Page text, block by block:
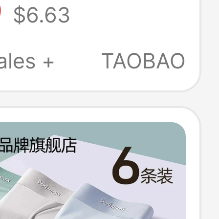
Four-
Men's
Style for Boys
$6.63
+
TAOBAO